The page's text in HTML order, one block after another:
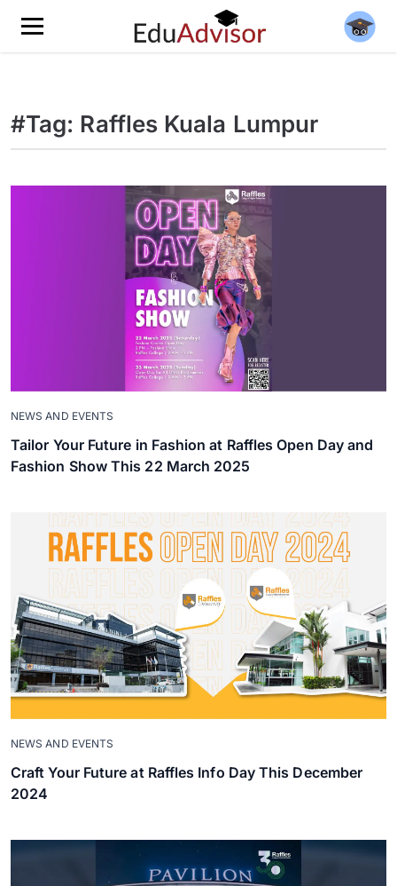
#Tag: Raffles Kuala Lumpur
NEWS AND EVENTS
Tailor Your Future in Fashion at Raffles Open Day and
Fashion Show This 22 March 2025
NEWS AND EVENTS
Craft Your Future at Raffles Info Day This December
2024